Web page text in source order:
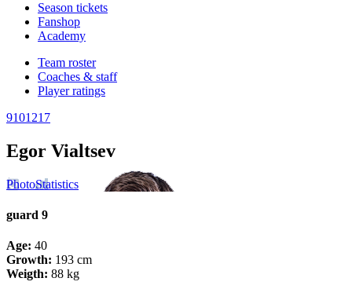
Season tickets
Fanshop
Academy
Team roster
Coaches & staff
Player ratings
9101217
Egor Vialtsev
PhotoStatistics
guard 9
Age: 40
Growth: 193 cm
Weigth: 88 kg